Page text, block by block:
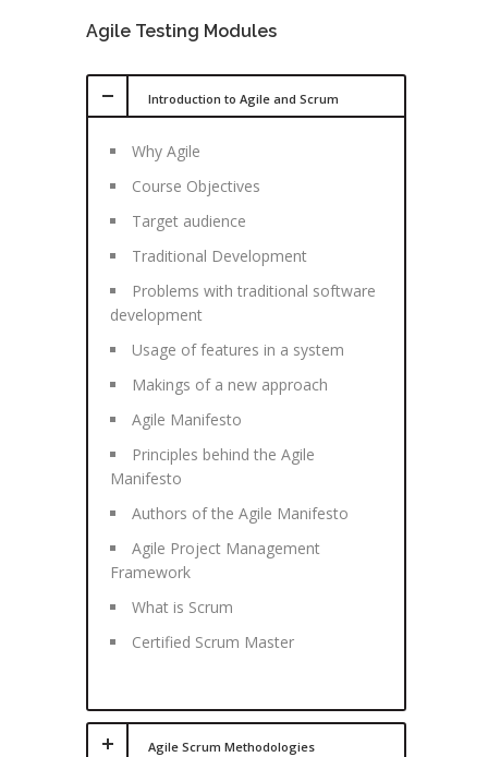
Agile Testing Modules
Introduction to Agile and Scrum
Why Agile
Course Objectives
Target audience
Traditional Development
Problems with traditional software
development
Usage of features in a system
Makings of a new approach
Agile Manifesto
Principles behind the Agile
Manifesto
Authors of the Agile Manifesto
Agile Project Management
Framework
What is Scrum
Certified Scrum Master
Agile Scrum Methodologies